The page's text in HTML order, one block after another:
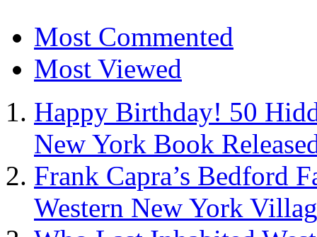
Most Commented
Most Viewed
Happy Birthday! 50
New York Book
Frank Capra’s Bedford
Western New York